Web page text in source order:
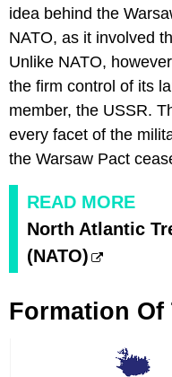
idea behind the
NATO, as it involved
Unlike NATO,
the firm control of its
member, the USSR.
every facet of the
the Warsaw Pact
READ MORE
North Atlantic
(NATO)
Formation Of